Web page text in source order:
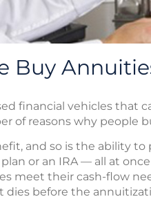
Buy
financial vehicles
of reasons why people
and so is the ability
or an IRA — all at
meet their cash-flow
before the